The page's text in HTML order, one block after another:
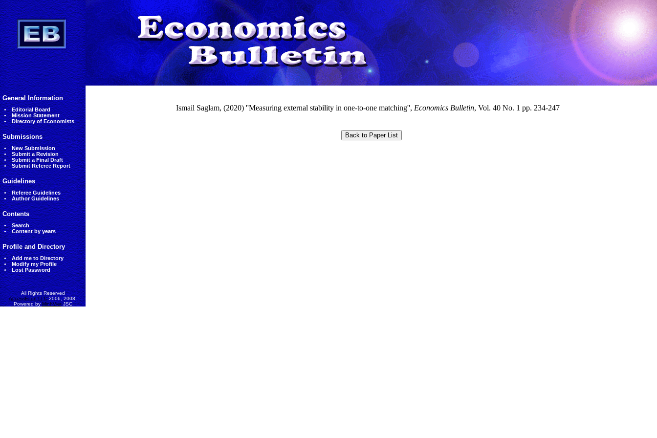
General Information
Editorial Board
Mission Statement
Directory of Economists
Submissions
New Submission
Submit a Revision
Submit a Final Draft
Submit Referee Report
Guidelines
Referee Guidelines
Author Guidelines
Contents
Search
Content by years
Profile and Directory
Add me to Directory
Modify my Profile
Lost Password
All Rights Reserved
AccessEcon LLC2006, 2008.
Powered byMinhVietJSC
Ismail Saglam, (2020) ''Measuring external stability in one-to-one matching'', Economics Bulletin, Vol. 40 No. 1 pp. 234-247